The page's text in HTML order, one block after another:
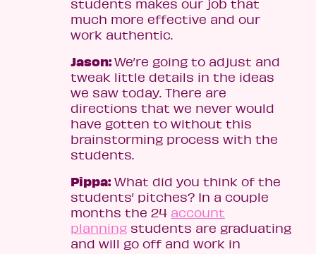
students makes our job that
much more effective and our
work authentic.
Jason:We’re going to adjust and
tweak little details in the ideas
we saw today. There are
directions that we never would
have gotten to without this
brainstorming process with the
students.
Pippa: What did you think of the
students’ pitches? In a couple
months the 24 account
planning students are graduating
and will go off and work in